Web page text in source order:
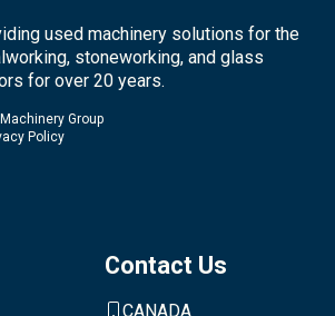
used machinery solutions for the
stoneworking, and glass
for over 20 years.
Group
Policy
Contact Us
CANADA